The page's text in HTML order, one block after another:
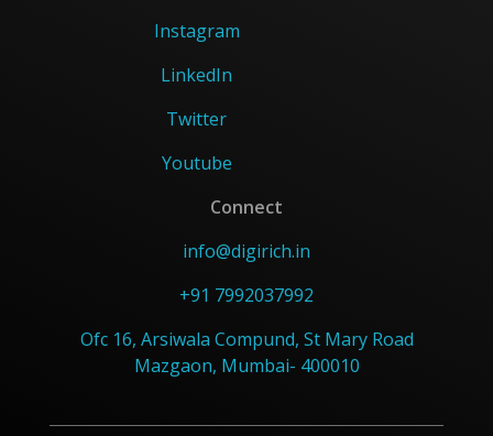
Instagram
LinkedIn
Twitter
Youtube
Connect
info@digirich.in
+91 7992037992
Ofc 16, Arsiwala Compund, St Mary Road
Mazgaon, Mumbai- 400010